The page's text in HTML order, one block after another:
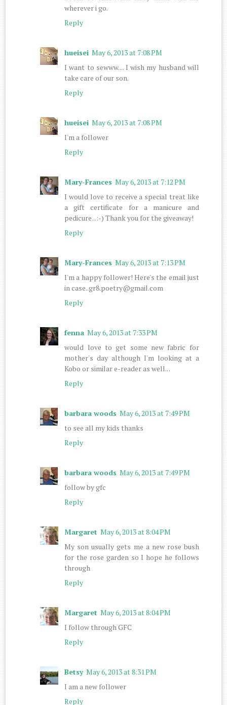
wherever i go.
Reply
hueisei May 6, 2013 at 7:08 PM
I want to sewww.... I wish my husband will
take care of our son.
Reply
hueisei May 6, 2013 at 7:08 PM
I'm a follower
Reply
Mary-Frances May 6, 2013 at 7:12 PM
I would love to receive a special treat like
a gift certificate for a manicure and
pedicure...:-) Thank you for the giveaway!
Reply
Mary-Frances May 6, 2013 at 7:13 PM
I'm a happy follower! Here's the email just
in case..gr8.poetry@gmail.com
Reply
fenna May 6, 2013 at 7:33 PM
would love to get some new fabric for
mother's day although I'm looking at a
Kobo or similar e-reader as well.. .
Reply
barbara woods May 6, 2013 at 7:49 PM
to see all my kids thanks
Reply
barbara woods May 6, 2013 at 7:49 PM
follow by gfc
Reply
Margaret May 6, 2013 at 8:04 PM
My son usually gets me a new rose bush
for the rose garden so I hope he follows
through
Reply
Margaret May 6, 2013 at 8:04 PM
I follow through GFC
Reply
Betsy May 6, 2013 at 8:31 PM
I am a new follower
Reply